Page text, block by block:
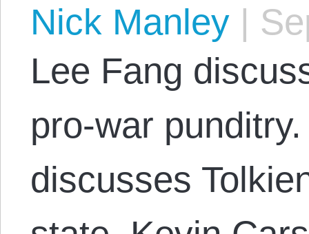
Nick Manley |
Lee Fang
pro-war
discusses